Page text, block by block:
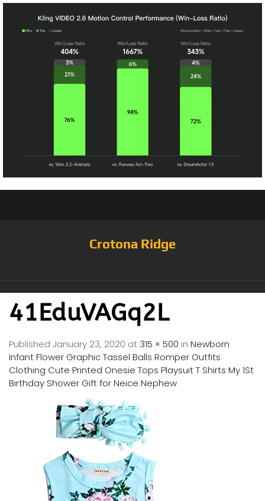
Crotona Ridge
41EduVAGq2L
Published January 23, 2020 at 315 × 500 in Newborn
Infant Flower Graphic Tassel Balls Romper Outfits
Clothing Cute Printed Onesie Tops Playsuit T Shirts My 1St
Birthday Shower Gift for Neice Nephew